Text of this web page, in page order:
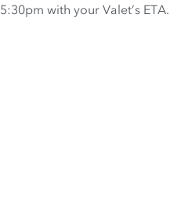
5:30pm with your Valet’s ETA.